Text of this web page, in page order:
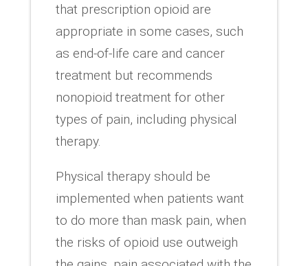
that prescription opioid are
appropriate in some cases, such
as end-of-life care and cancer
treatment but recommends
nonopioid treatment for other
types of pain, including physical
therapy.
Physical therapy should be
implemented when patients want
to do more than mask pain, when
the risks of opioid use outweigh